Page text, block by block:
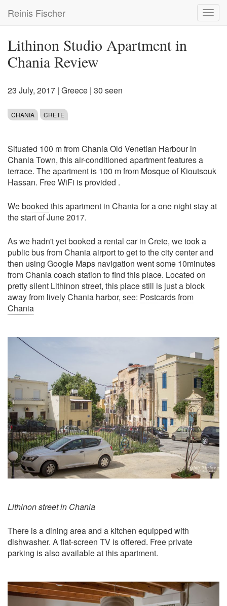
main
Reinis Fischer
Lithinon Studio Apartment in
Chania Review
23 July, 2017 | Greece | 30 seen
CHANIA CRETE
Situated 100 m from Chania Old Venetian Harbour in
Chania Town, this air-conditioned apartment features a
terrace. The apartment is 100 m from Mosque of Kioutsouk
Hassan. Free WiFi is provided .
Webooked this apartment in Chania for a one night stay at
the start of June 2017.
As we hadn't yet booked a rental car in Crete, we took a
public bus from Chania airport to get to the city center and
then using Google Maps navigation went some 10minutes
from Chania coach station to find this place. Located on
pretty silent Lithinon street, this place still is just a block
away from lively Chania harbor, see: Postcards from
Chania
Lithinon street in Chania
​There is a dining area and a kitchen equipped with
dishwasher. A flat-screen TV is offered. Free private
parking is also available at this apartment.